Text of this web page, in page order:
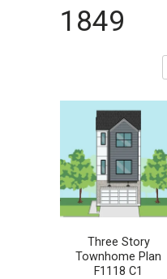
1849
Three Story
Townhome Plan
F1118 C1